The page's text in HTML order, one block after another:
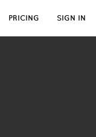
PRICING SIGN IN